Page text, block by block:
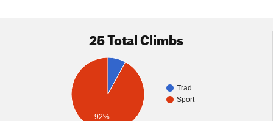
25 Total Climbs
Trad
Sport
92%